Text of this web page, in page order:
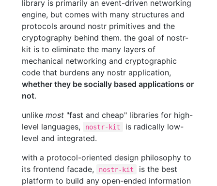
library is primarily an event-driven networking
engine, but comes with many structures and
protocols around nostr primitives and the
cryptography behind them. the goal of nostr-
kit is to eliminate the many layers of
mechanical networking and cryptographic
code that burdens any nostr application,
whether they be socially based applications or
not.
unlike most "fast and cheap" libraries for high-
level languages,
nostr-kit
is radically low-
level and integrated.
with a protocol-oriented design philosophy to
its frontend facade,
nostr-kit
is the best
platform to build any open-ended information